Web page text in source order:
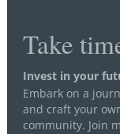
Take
Invest in your
Embark on a
and craft your
community. Join